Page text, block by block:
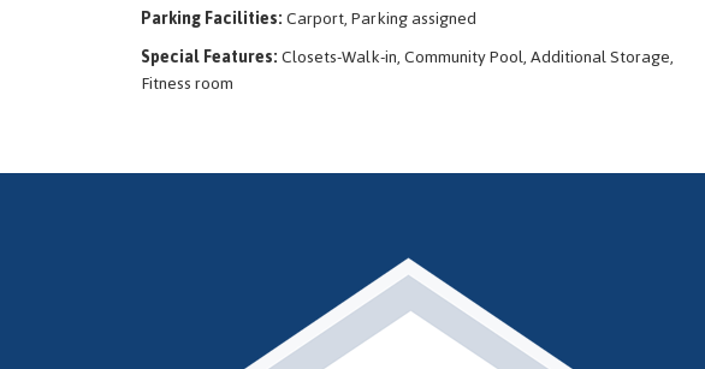
Parking Facilities:Carport, Parking assigned
Special Features:Closets-Walk-in, Community Pool, Additional Storage,
Fitness room
Thank you...I appreciate you always thinking of me and keeping me informed.